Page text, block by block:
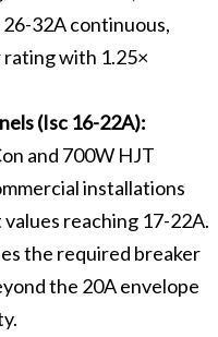
32A continuous,
with 1.25×
(Isc 16-22A):
and 700W HJT
installations
reaching 17-22A.
the required breaker
the 20A envelope